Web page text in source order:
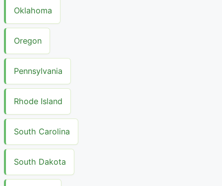
Oklahoma
Oregon
Pennsylvania
Rhode Island
South Carolina
South Dakota